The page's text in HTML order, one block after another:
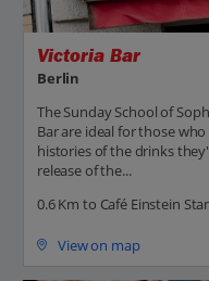
Victoria Bar
Berlin
The Sunday School of
Bar are ideal for those
histories of the drinks
release of the...
0.6 Km to Café Einstein
View on map